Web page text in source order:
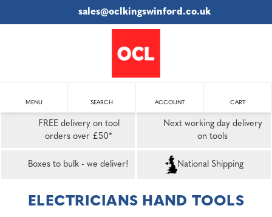
sales@oclkingswinford.co.uk
MENU SEARCH ACCOUNT CART
FREE delivery on tool
orders over £50*
Next working day delivery
on tools
Boxes to bulk - we deliver! National Shipping
ELECTRICIANS HAND TOOLS